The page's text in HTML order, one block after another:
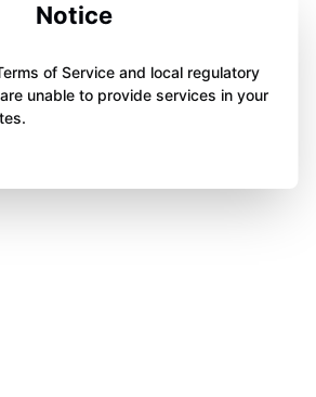
Notice
of Service and local regulatory
unable to provide services in your